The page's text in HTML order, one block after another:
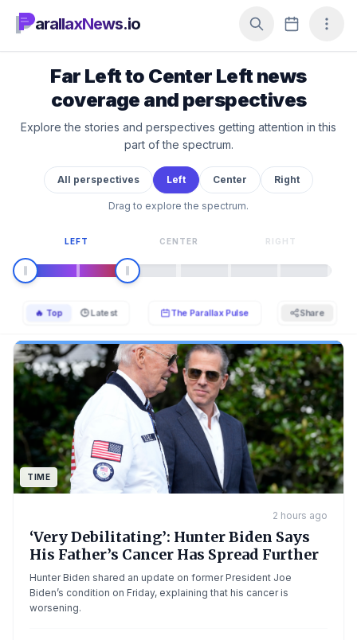
arallaxNews.io
Far Left to Center Left news
coverage and perspectives
Explore the stories and perspectives getting attention in this
part of the spectrum.
All perspectives Left Center Right
Drag to explore the spectrum.
LEFT CENTER RIGHT
🔥 Top 🕒 Latest The Parallax Pulse Share
TIME
2 hours ago
‘Very Debilitating’: Hunter Biden Says
His Father’s Cancer Has Spread Further
Hunter Biden shared an update on former President Joe
Biden’s condition on Friday, explaining that his cancer is
worsening.